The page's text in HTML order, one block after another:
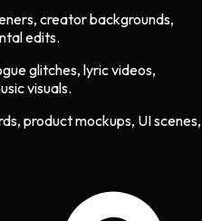
creator backgrounds,
edits.
glitches, lyric videos,
visuals.
product mockups, UI scenes,